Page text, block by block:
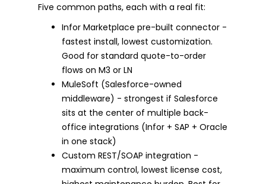
Five common paths, each with a real fit:
Infor Marketplace pre-built connector -
fastest install, lowest customization.
Good for standard quote-to-order
flows on M3 or LN
MuleSoft (Salesforce-owned
middleware) - strongest if Salesforce
sits at the center of multiple back-
office integrations (Infor + SAP + Oracle
in one stack)
Custom REST/SOAP integration -
maximum control, lowest license cost,